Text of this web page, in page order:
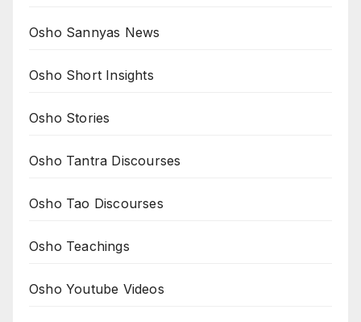
Osho Sannyas News
Osho Short Insights
Osho Stories
Osho Tantra Discourses
Osho Tao Discourses
Osho Teachings
Osho Youtube Videos